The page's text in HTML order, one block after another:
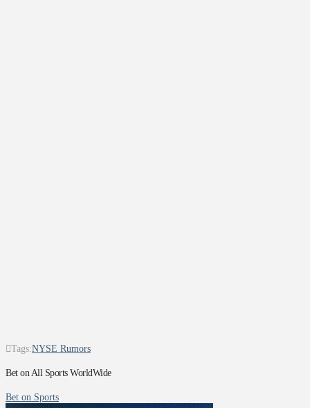
Tags:NYSE Rumors
Bet on All Sports WorldWide
Bet on Sports